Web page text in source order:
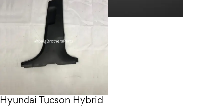
Hyundai Tucson Hybrid